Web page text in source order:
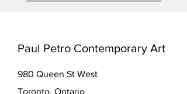
Paul Petro Contemporary Art
980 Queen St West
Toronto, Ontario